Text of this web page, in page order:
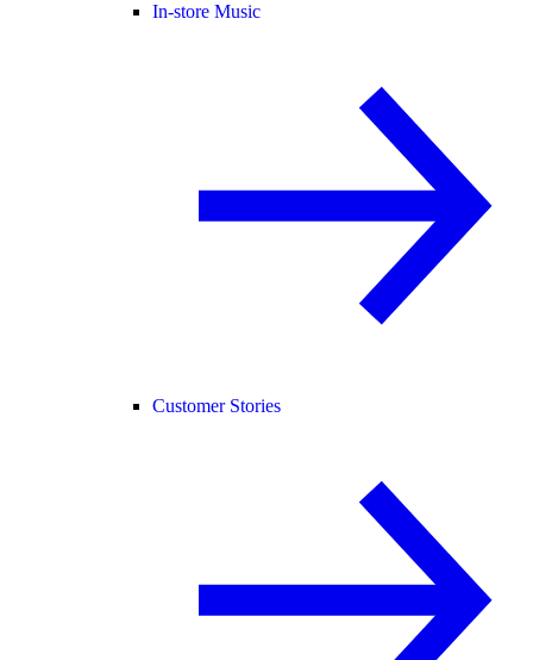
In-store Music
Customer Stories